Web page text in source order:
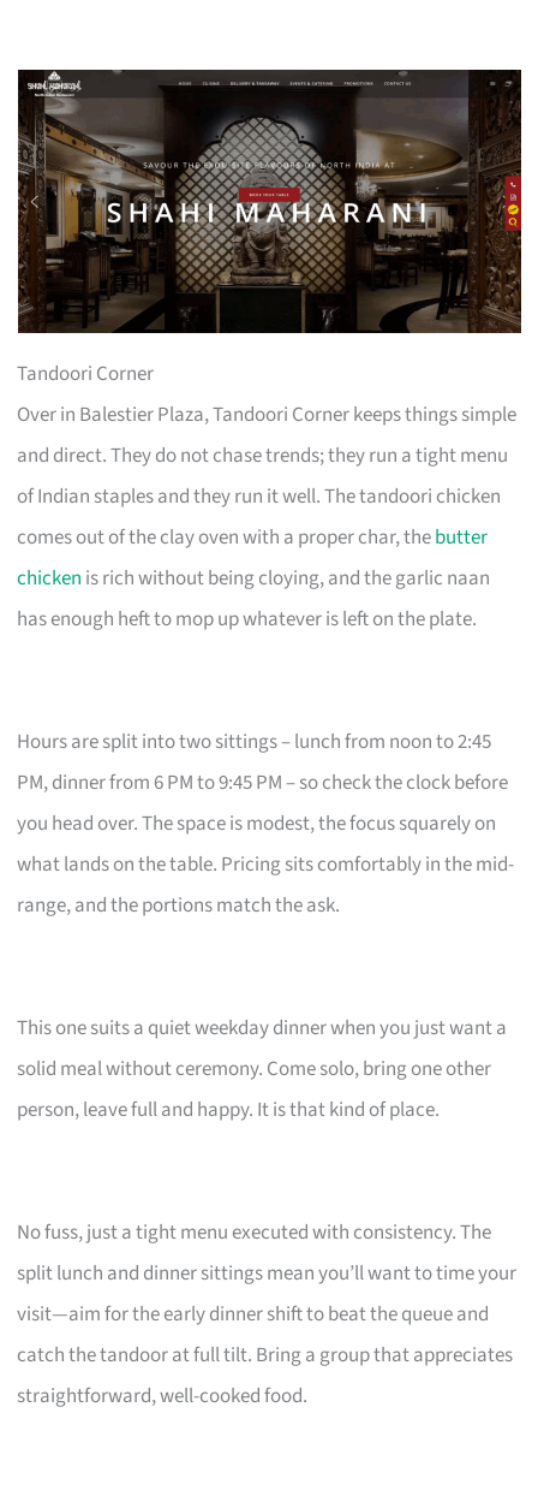
Tandoori Corner
Over in Balestier Plaza, Tandoori Corner keeps things simple
and direct. They do not chase trends; they run a tight menu
of Indian staples and they run it well. The tandoori chicken
comes out of the clay oven with a proper char, thebutter
chicken is rich without being cloying, and the garlic naan
has enough heft to mop up whatever is left on the plate.
Hours are split into two sittings – lunch from noon to 2:45
PM, dinner from 6 PM to 9:45 PM – so check the clock before
you head over. The space is modest, the focus squarely on
what lands on the table. Pricing sits comfortably in the mid-
range, and the portions match the ask.
This one suits a quiet weekday dinner when you just want a
solid meal without ceremony. Come solo, bring one other
person, leave full and happy. It is that kind of place.
No fuss, just a tight menu executed with consistency. The
split lunch and dinner sittings mean you’ll want to time your
visit—aim for the early dinner shift to beat the queue and
catch the tandoor at full tilt. Bring a group that appreciates
straightforward, well-cooked food.